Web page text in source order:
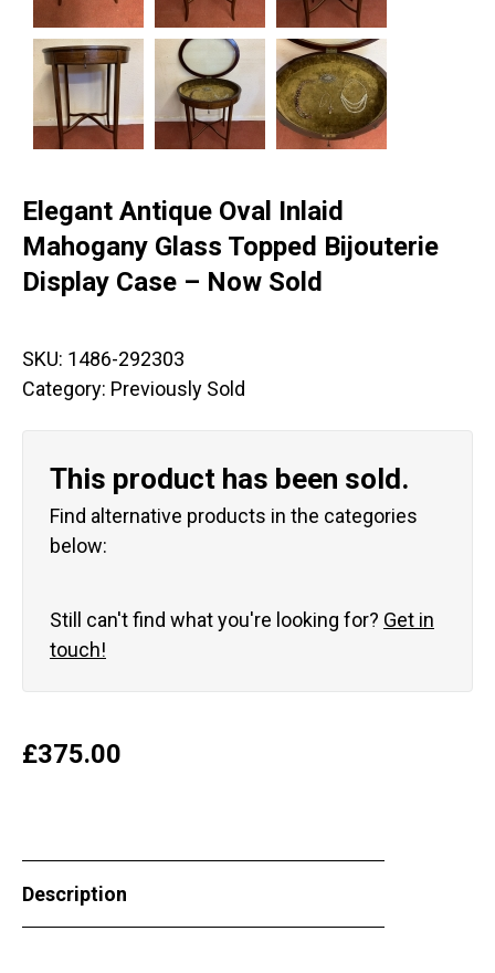
Elegant Antique Oval Inlaid
Mahogany Glass Topped Bijouterie
Display Case – Now Sold
SKU: 1486-292303
Category: Previously Sold
This product has been sold.
Find alternative products in the categories
below:
Still can't find what you're looking for? Get in
touch!
£375.00
Description